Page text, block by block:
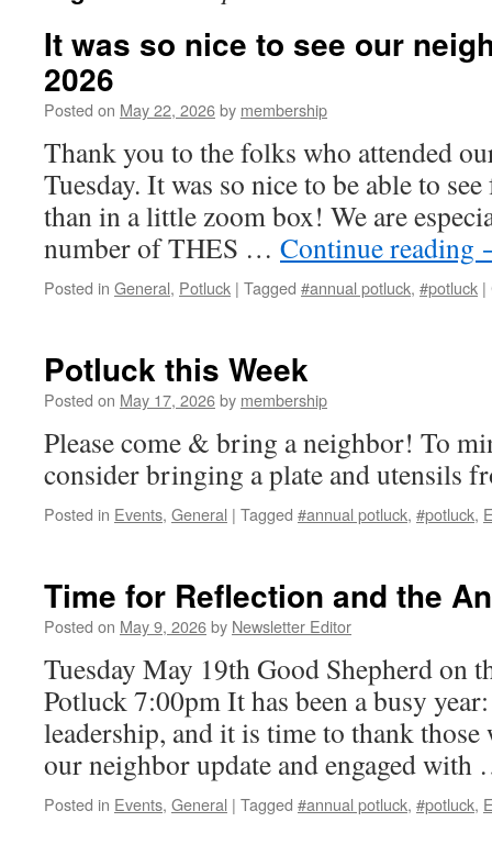
It was so nice to see our
2026
Posted on May 22, 2026by membership
Thank you to the folks who attended
Tuesday. It was so nice to be able to
than in a little zoom box! We are
number of THES … Continue reading
Posted in General, Potluck | Tagged #annual potluck, #potluck |
Potluck this Week
Posted on May 17, 2026by membership
Please come & bring a neighbor! To
consider bringing a plate and utensils
Posted in Events, General | Tagged #annual potluck, #potluck,
Time for Reflection and the
Posted on May 9, 2026by Newsletter Editor
Tuesday May 19th Good Shepherd on
Potluck 7:00pm It has been a busy
leadership, and it is time to thank those
our neighbor update and engaged
Posted in Events, General | Tagged #annual potluck, #potluck,